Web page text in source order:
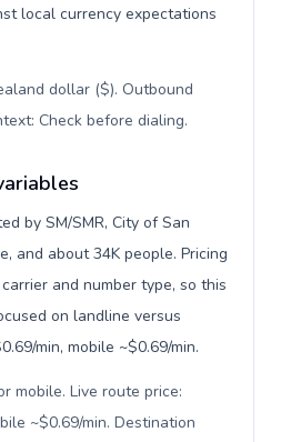
local currency expectations
dollar ($). Outbound
Check before dialing.
by SM/SMR, City of San
and about 34K people. Pricing
and number type, so this
on landline versus
min, mobile ~$0.69/min.
mobile. Live route price:
~$0.69/min. Destination